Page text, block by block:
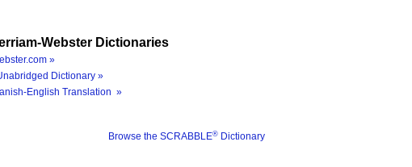
Webster Dictionaries
»
Dictionary »
English Translation »
Browse the SCRABBLE® Dictionary